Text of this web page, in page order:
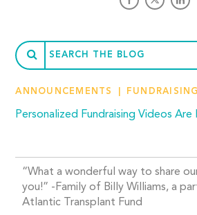
ANNOUNCEMENTS
Personalized Fundraising Videos Are
“What a wonderful way to share
you!” -Family of Billy Williams, a
Atlantic Transplant Fund